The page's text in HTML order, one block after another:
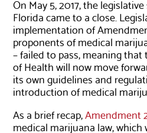
On May 5, 2017, the
Florida came to a close.
implementation of
proponents of medical
– failed to pass, meaning
of Health will now move
its own guidelines and
introduction of medical
As a brief recap,Amendment
medical marijuana law,